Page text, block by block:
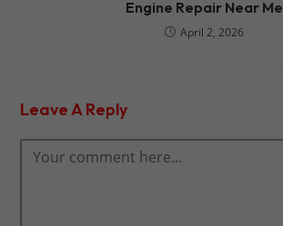
Engine Repair Near Me
April 2, 2026
Leave A Reply
Comment